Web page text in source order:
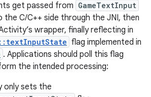
get passed from GameTextInput
the C/C++ side through the JNI, then
wrapper, finally reflecting in
flag implemented in
. Applications should poll this flag
the intended processing:
only sets the